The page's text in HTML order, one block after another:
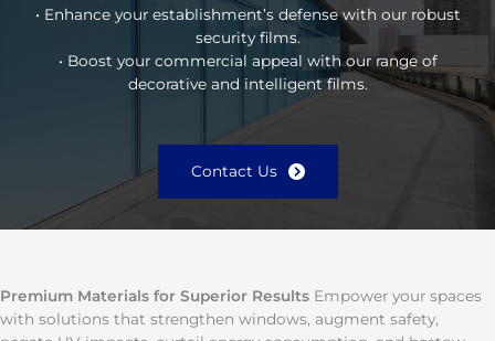
• Enhance your establishment’s defense with our robust
security films.
• Boost your commercial appeal with our range of
decorative and intelligent films.
Contact Us
Premium Materials for Superior Results Empower your spaces
with solutions that strengthen windows, augment safety,